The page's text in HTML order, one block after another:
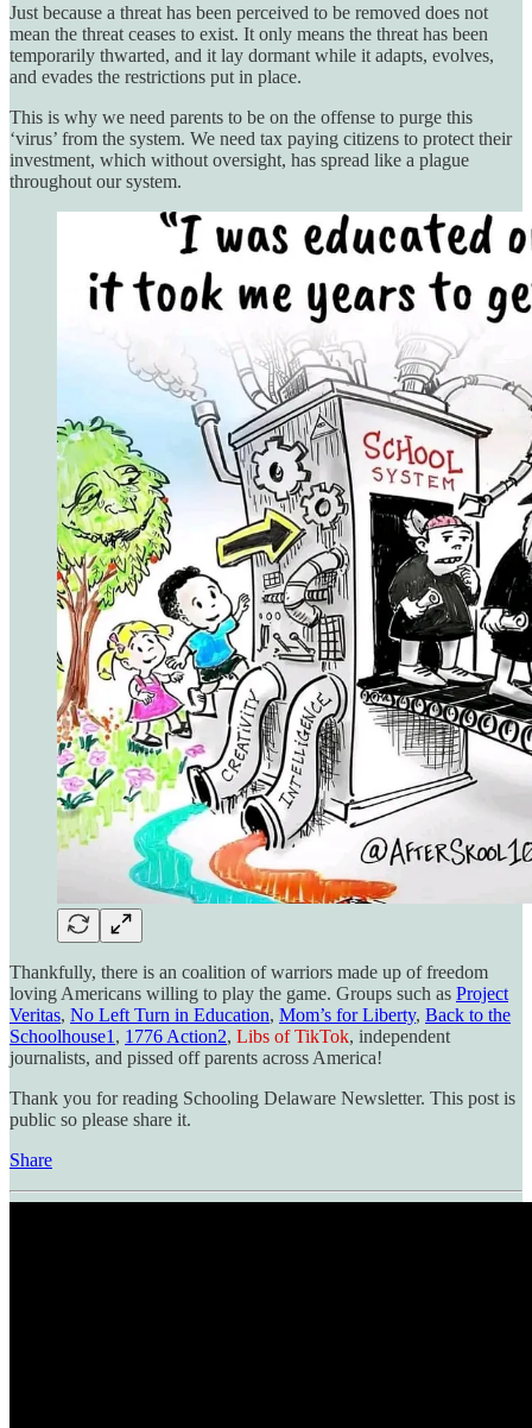
Just because a threat has been perceived to be removed does not
mean the threat ceases to exist. It only means the threat has been
temporarily thwarted, and it lay dormant while it adapts, evolves,
and evades the restrictions put in place.
This is why we need parents to be on the offense to purge this
‘virus’ from the system. We need tax paying citizens to protect their
investment, which without oversight, has spread like a plague
throughout our system.
Thankfully, there is an coalition of warriors made up of freedom
loving Americans willing to play the game. Groups such as Project
Veritas, No Left Turn in Education, Mom’s for Liberty, Back to the
Schoolhouse1 , 1776 Action2, Libs of TikTok, independent
journalists, and pissed off parents across America!
Thank you for reading Schooling Delaware Newsletter. This post is
public so please share it.
Share